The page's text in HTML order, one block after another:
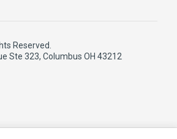
Reserved.
Ste 323, Columbus OH 43212